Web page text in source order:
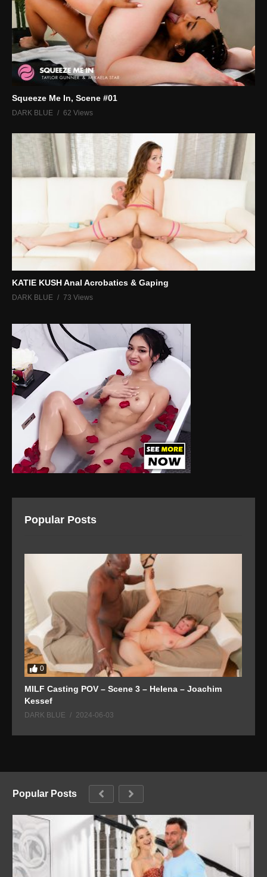
Squeeze Me In, Scene #01
DARK BLUE 62 Views
KATIE KUSH Anal Acrobatics & Gaping
DARK BLUE 73 Views
Popular Posts
0
MILF Casting POV – Scene 3 – Helena – Joachim
Kessef
DARK BLUE 2024-06-03
Popular Posts